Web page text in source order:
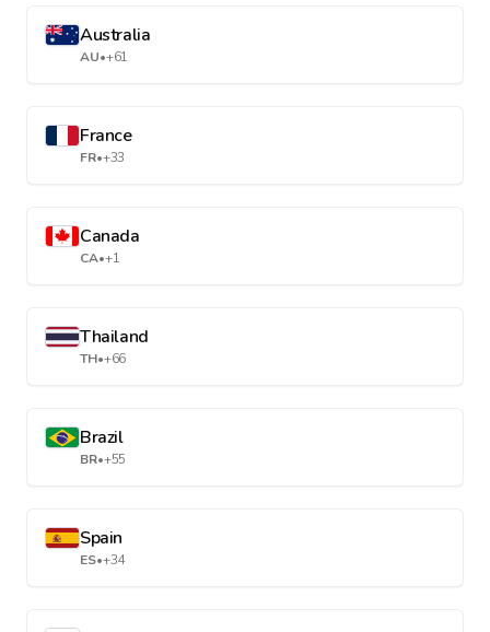
Australia
AU•+61
France
FR•+33
Canada
CA•+1
Thailand
TH•+66
Brazil
BR•+55
Spain
ES•+34